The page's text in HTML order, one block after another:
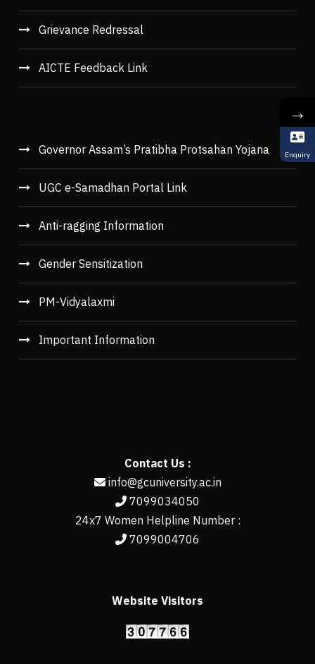
Grievance Redressal
AICTE Feedback Link
Governor Assam’s Pratibha Protsahan Yojana
UGC e-Samadhan Portal Link
Anti-ragging Information
Gender Sensitization
PM-Vidyalaxmi
Important Information
Contact Us :
info@gcuniversity.ac.in
7099034050
24x7 Women Helpline Number :
7099004706
Website Visitors
→
Enquiry